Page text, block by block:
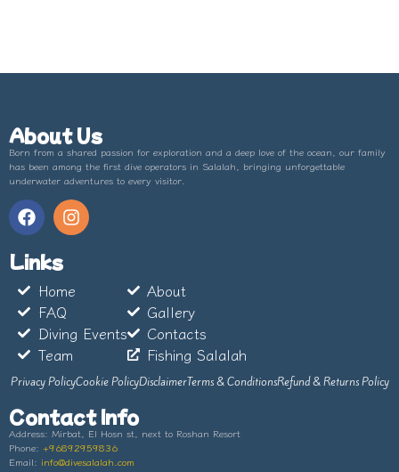
About Us
Born from a shared passion for exploration and a deep love of the ocean, our family
has been among the first dive operators in Salalah, bringing unforgettable
underwater adventures to every visitor.
Links
Home
FAQ
Diving Events
Team
About
Gallery
Contacts
Fishing Salalah
Privacy PolicyCookie PolicyDisclaimerTerms & ConditionsRefund & Returns Policy
Contact Info
Address: Mirbat, El Hosn st, next to Roshan Resort
Phone: +96892959836
Email: info@divesalalah.com